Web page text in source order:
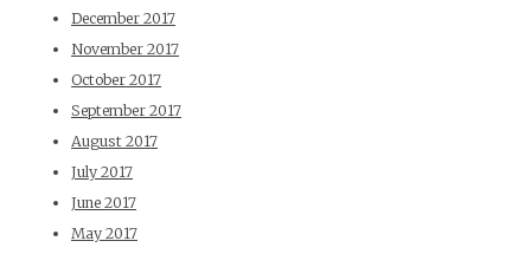
December 2017
November 2017
October 2017
September 2017
August 2017
July 2017
June 2017
May 2017